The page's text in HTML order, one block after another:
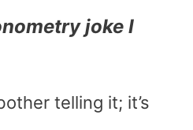
joke I
telling it; it’s